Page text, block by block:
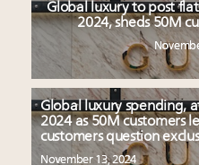
Global luxury to post
2024, sheds 50M
Global luxury spending,
2024 as 50M customers
customers question
November 13, 2024